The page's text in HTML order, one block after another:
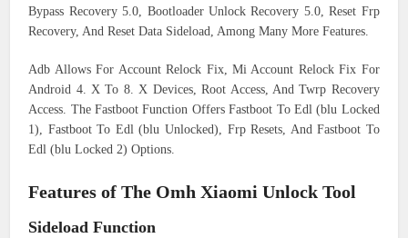
Bypass Recovery 5.0, Bootloader Unlock Recovery 5.0, Reset Frp
Recovery, And Reset Data Sideload, Among Many More Features.
Adb Allows For Account Relock Fix, Mi Account Relock Fix For
Android 4. X To 8. X Devices, Root Access, And Twrp Recovery
Access. The Fastboot Function Offers Fastboot To Edl (blu Locked
1), Fastboot To Edl (blu Unlocked), Frp Resets, And Fastboot To
Edl (blu Locked 2) Options.
Features of The Omh Xiaomi Unlock Tool
Sideload Function